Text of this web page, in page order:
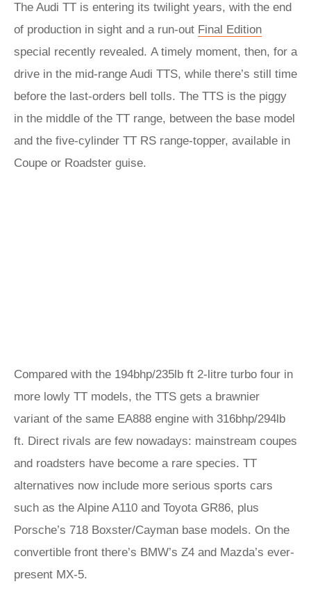
The Audi TT is entering its twilight years, with the end
of production in sight and a run-out Final Edition
special recently revealed. A timely moment, then, for a
drive in the mid-range Audi TTS, while there’s still time
before the last-orders bell tolls. The TTS is the piggy
in the middle of the TT range, between the base model
and the five-cylinder TT RS range-topper, available in
Coupe or Roadster guise.
Compared with the 194bhp/235lb ft 2-litre turbo four in
more lowly TT models, the TTS gets a brawnier
variant of the same EA888 engine with 316bhp/294lb
ft. Direct rivals are few nowadays: mainstream coupes
and roadsters have become a rare species. TT
alternatives now include more serious sports cars
such as the Alpine A110 and Toyota GR86, plus
Porsche’s 718 Boxster/Cayman base models. On the
convertible front there’s BMW’s Z4 and Mazda’s ever-
present MX-5.